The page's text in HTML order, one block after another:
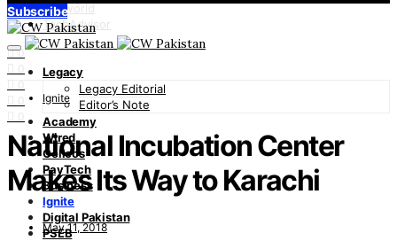
Infoworld
TechAdvisor
0
0
0
0
0
Subscribe
Legacy
Legacy Editorial
Editor’s Note
Academy
Wired
Cellcos
PayTech
Business
Ignite
Digital Pakistan
PSEB
Ignite
National Incubation Center
Makes Its Way to Karachi
May 11, 2018